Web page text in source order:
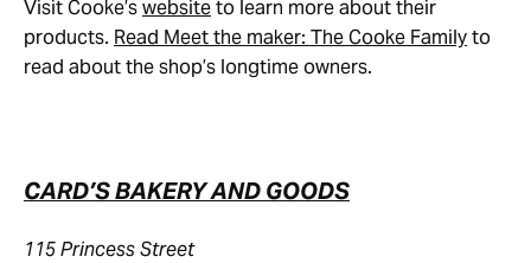
Visit Cooke’swebsiteto learn more about their
products. Read Meet the maker: The Cooke Familyto
read about the shop’s longtime owners.
CARD’S BAKERY AND GOODS
115 Princess Street